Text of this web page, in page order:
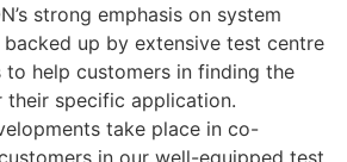
strong emphasis on system
up by extensive test centre
help customers in finding the
specific application.
take place in co-